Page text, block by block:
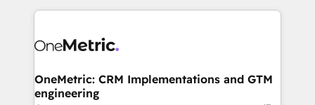
what matters most: growing your business and
wowing your customers. Let’s make HubSpot work
cleaner data, smarter automation, and more
Implementation & Migration · Native & Custom
Reporting & Analytics · GTM Architecture · Sales &
Marketing Enablement If you’re ready to elevate
OneMetric: CRM Implementations and GTM
engineering